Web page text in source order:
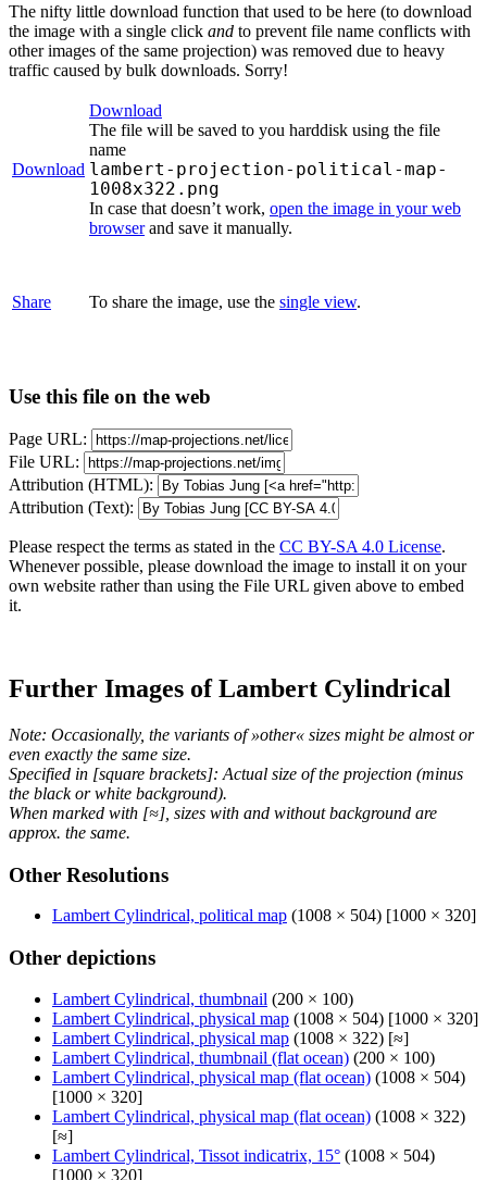
The nifty little download function that used to be here (to download
the image with a single click and to prevent file name conflicts with
other images of the same projection) was removed due to heavy
traffic caused by bulk downloads. Sorry!
Download
Download
The file will be saved to you harddisk using the file
name
lambert-projection-political-map-
1008x322.png
In case that doesn’t work, open the image in your web
browserand save it manually.
Share To share the image, use the single view.
Use this file on the web
Page URL:
File URL:
Attribution (HTML):
Attribution (Text):
Please respect the terms as stated in the CC BY-SA 4.0 License.
Whenever possible, please download the image to install it on your
own website rather than using the File URL given above to embed
it.
Further Images of Lambert Cylindrical
Note: Occasionally, the variants of »other« sizes might be almost or
even exactly the same size.
Specified in [square brackets]: Actual size of the projection (minus
the black or white background).
When marked with [≈], sizes with and without background are
approx. the same.
Other Resolutions
Lambert Cylindrical, political map (1008 × 504) [1000 × 320]
Other depictions
Lambert Cylindrical, thumbnail (200 × 100)
Lambert Cylindrical, physical map (1008 × 504) [1000 × 320]
Lambert Cylindrical, physical map (1008 × 322) [≈]
Lambert Cylindrical, thumbnail (flat ocean) (200 × 100)
Lambert Cylindrical, physical map (flat ocean) (1008 × 504)
[1000 × 320]
Lambert Cylindrical, physical map (flat ocean) (1008 × 322)
[≈]
Lambert Cylindrical, Tissot indicatrix, 15° (1008 × 504)
[1000 × 320]